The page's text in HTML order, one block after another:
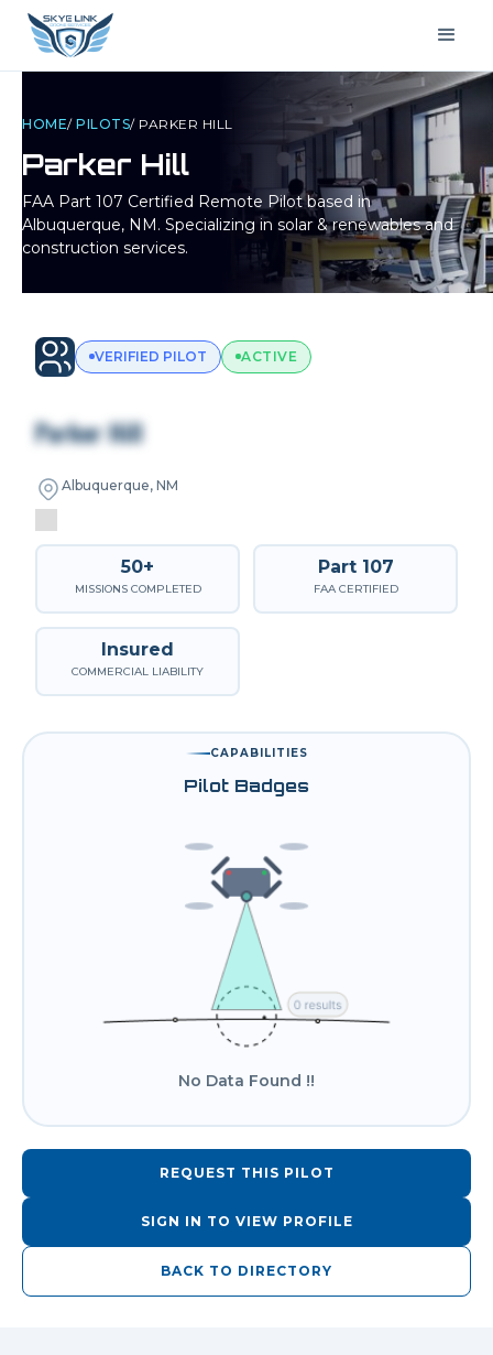
HOME/ PILOTS/ PARKER HILL
Parker Hill
FAA Part 107 Certified Remote Pilot based in
Albuquerque, NM. Specializing in solar & renewables and
construction services.
VERIFIED PILOT ACTIVE
Parker Hill
Albuquerque, NM
50+
MISSIONS COMPLETED
Part 107
FAA CERTIFIED
Insured
COMMERCIAL LIABILITY
CAPABILITIES
Pilot Badges
No Data Found !!
REQUEST THIS PILOT
SIGN IN TO VIEW PROFILE
BACK TO DIRECTORY